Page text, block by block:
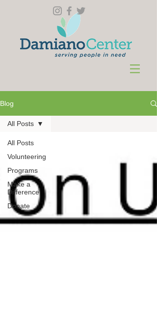
Blog
All Posts
Volunteering
Programs
Make a
Difference
Donate
All Posts